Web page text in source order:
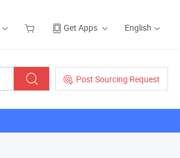
Get Apps English
Post Sourcing Request